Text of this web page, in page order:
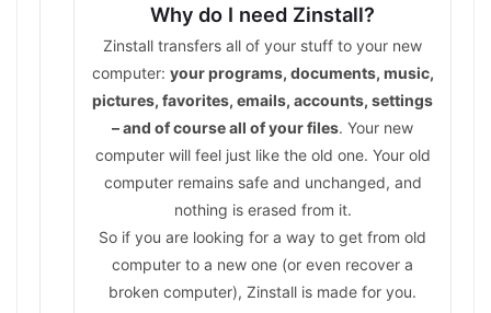
Why do I need Zinstall?
Zinstall transfers all of your stuff to your new
computer: your programs, documents, music,
pictures, favorites, emails, accounts, settings
– and of course all of your files. Your new
computer will feel just like the old one. Your old
computer remains safe and unchanged, and
nothing is erased from it.
So if you are looking for a way to get from old
computer to a new one (or even recover a
broken computer), Zinstall is made for you.